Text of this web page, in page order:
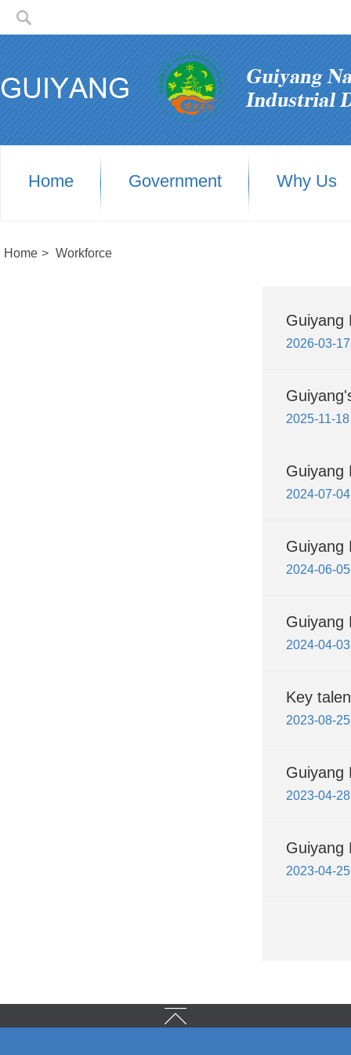
Home Government Why Us
Home > Workforce
Guiyang
2026-03-17
2025-11-18
Guiyang
2024-07-04
Guiyang
2024-06-05
Guiyang
2024-04-03
Key
2023-08-25
Guiyang
2023-04-28
Guiyang
2023-04-25